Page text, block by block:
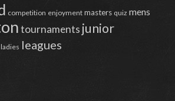
competition enjoyment masters quiz mens
tournaments junior
ladies leagues